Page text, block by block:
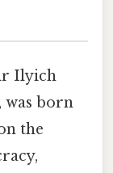
Ilyich
was born
the